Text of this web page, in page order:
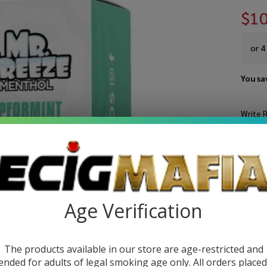
or
You
Write
Age Verification
The products available in our store are age-restricted and
for adults of legal smoking age only. All orders